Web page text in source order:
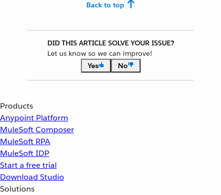
Back to top
DID THIS ARTICLE SOLVE YOUR ISSUE?
Let us know so we can improve!
Yes
No
Products
Anypoint Platform
MuleSoft Composer
MuleSoft RPA
MuleSoft IDP
Start a free trial
Download Studio
Solutions